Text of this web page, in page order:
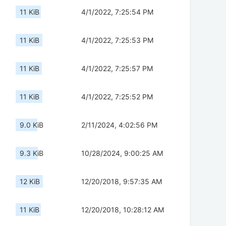
11 KiB 4/1/2022, 7:25:54 PM
11 KiB 4/1/2022, 7:25:53 PM
11 KiB 4/1/2022, 7:25:57 PM
11 KiB 4/1/2022, 7:25:52 PM
9.0 KiB 2/11/2024, 4:02:56 PM
9.3 KiB 10/28/2024, 9:00:25 AM
12 KiB 12/20/2018, 9:57:35 AM
11 KiB 12/20/2018, 10:28:12 AM